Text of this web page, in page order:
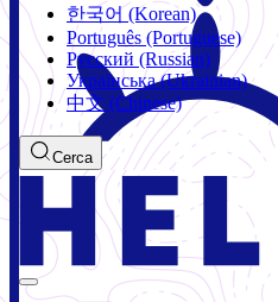
한국어 (Korean)
Português (Portuguese)
Русский (Russian)
Українська (Ukrainian)
中文 (Chinese)
Cerca